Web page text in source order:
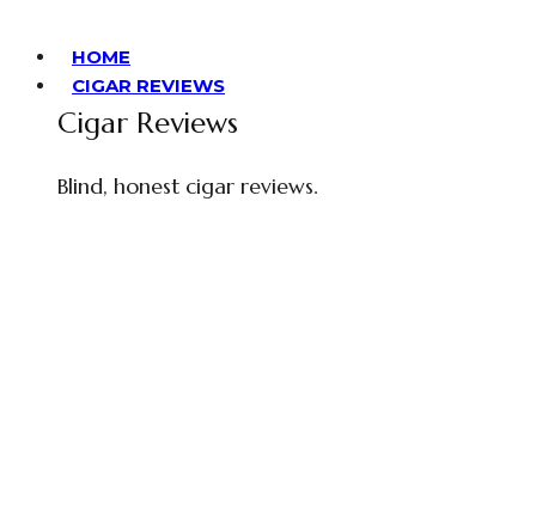
HOME
CIGAR REVIEWS
Cigar Reviews
Blind, honest cigar reviews.